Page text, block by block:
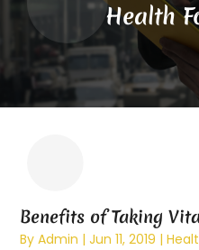
Health
Benefits of Taking
ByAdmin |Jun 11, 2019 |